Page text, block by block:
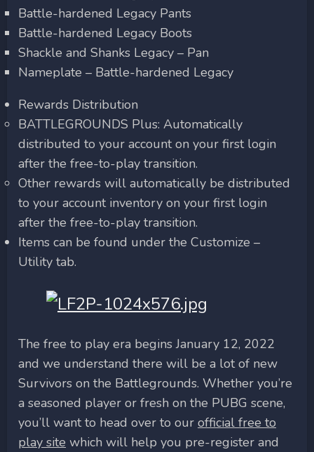
Battle-hardened Legacy Pants
Battle-hardened Legacy Boots
Shackle and Shanks Legacy – Pan
Nameplate – Battle-hardened Legacy
Rewards Distribution
BATTLEGROUNDS Plus: Automatically
distributed to your account on your first login
after the free-to-play transition.
Other rewards will automatically be distributed
to your account inventory on your first login
after the free-to-play transition.
Items can be found under the Customize –
Utility tab.
The free to play era begins January 12, 2022
and we understand there will be a lot of new
Survivors on the Battlegrounds. Whether you’re
a seasoned player or fresh on the PUBG scene,
you’ll want to head over to our official free to
play site which will help you pre-register and